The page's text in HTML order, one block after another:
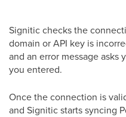
Signitic checks the
domain or API key is
and an error message
you entered.
Once the connection is
and Signitic starts syncing